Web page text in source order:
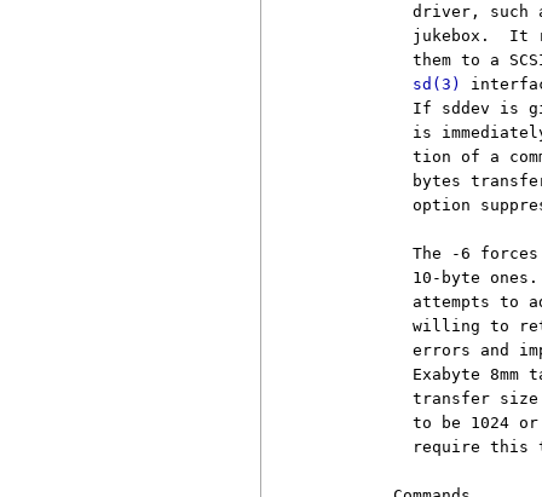
driver, such
jukebox.  It
them to a
sd(3)
If sddev is
is
tion of a
bytes
option
The -6
10-byte
attempts to
willing to
errors and
Exabyte 8mm
transfer
to be 1024
require this